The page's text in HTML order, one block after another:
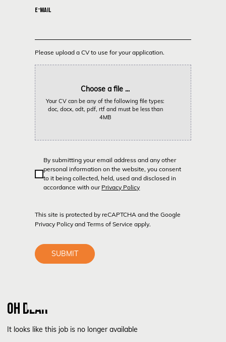
E-MAIL
Please upload a CV to use for your application.
Choose a file ...
Your CV can be any of the following file types:
doc, docx, odt, pdf, rtf and must be less than
4MB
By submitting your email address and any other
personal information on the website, you consent
to it being collected, held, used and disclosed in
accordance with our Privacy Policy
This site is protected by reCAPTCHA and the Google
Privacy Policy andTerms of Service apply.
SUBMIT
OH DEAR
It looks like this job is no longer available